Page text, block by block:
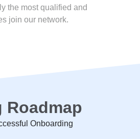
the most qualified and
join our network.
Roadmap
Onboarding